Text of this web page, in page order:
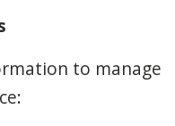
to manage